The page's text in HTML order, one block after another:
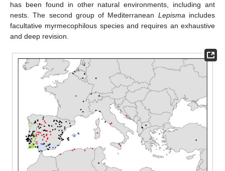
has been found in other natural environments, including ant
nests. The second group of Mediterranean Lepisma includes
facultative myrmecophilous species and requires an exhaustive
and deep revision.